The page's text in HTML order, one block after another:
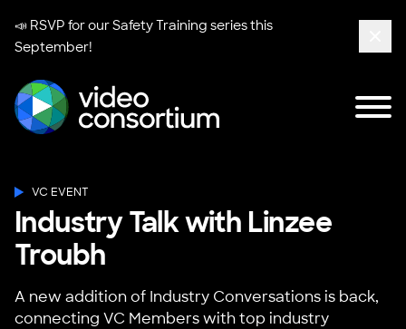
📣 RSVP for ourSafety Training seriesthis
September!
VC EVENT
Industry Talk with Linzee
Troubh
A new addition of Industry Conversations is back,
connecting VC Members with top industry